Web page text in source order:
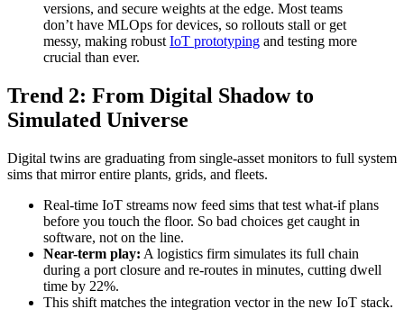
versions, and secure weights at the edge. Most teams
don’t have MLOps for devices, so rollouts stall or get
messy, making robust IoT prototyping and testing more
crucial than ever.
Trend 2: From Digital Shadow to
Simulated Universe
Digital twins are graduating from single-asset monitors to full system
sims that mirror entire plants, grids, and fleets.
Real-time IoT streams now feed sims that test what-if plans
before you touch the floor. So bad choices get caught in
software, not on the line.
Near-term play: A logistics firm simulates its full chain
during a port closure and re-routes in minutes, cutting dwell
time by 22%.
This shift matches the integration vector in the new IoT stack.